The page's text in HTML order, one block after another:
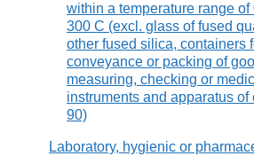
within a temperature range of
300 C (excl. glass of fused
other fused silica, containers
conveyance or packing of
measuring, checking or
instruments and apparatus of
90)
Laboratory, hygienic or